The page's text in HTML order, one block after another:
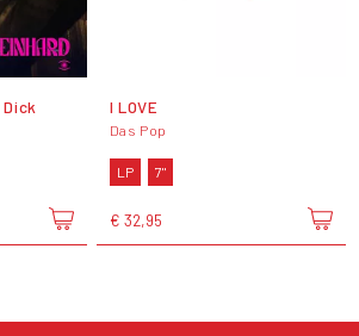
I LOVE
Das Pop
LP 7"
€ 32,95